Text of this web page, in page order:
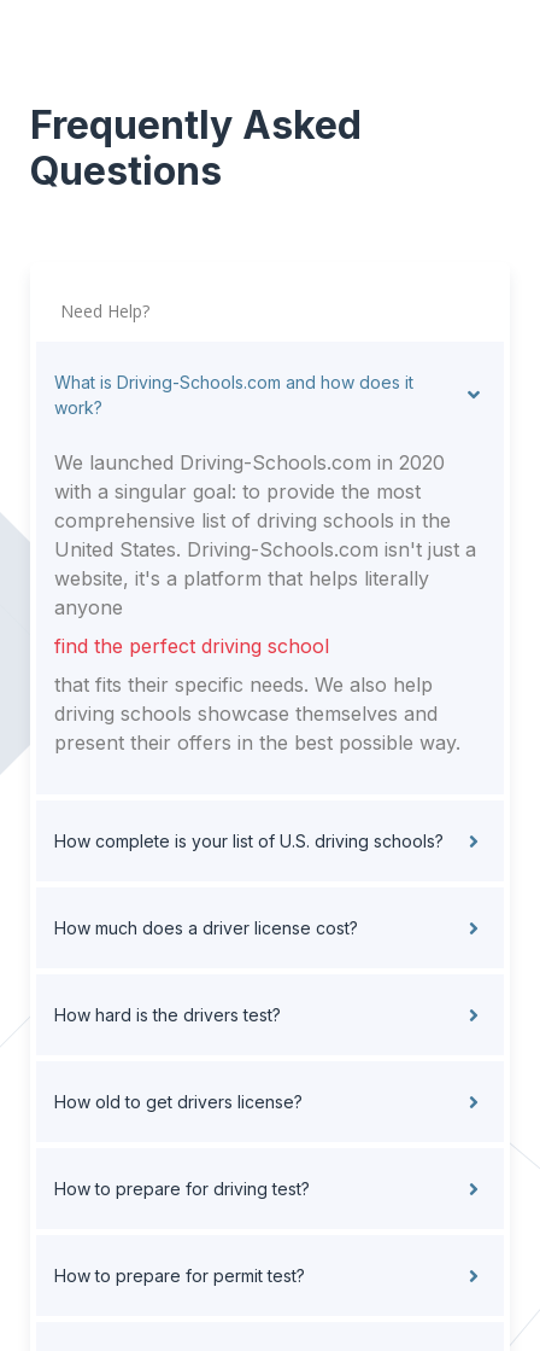
Frequently Asked
Questions
Need Help?
What is Driving-Schools.com and how does it
work?
We launched Driving-Schools.com in 2020
with a singular goal: to provide the most
comprehensive list of driving schools in the
United States. Driving-Schools.com isn't just a
website, it's a platform that helps literally
anyone
find the perfect driving school
that fits their specific needs. We also help
driving schools showcase themselves and
present their offers in the best possible way.
How complete is your list of U.S. driving schools?
How much does a driver license cost?
How hard is the drivers test?
How old to get drivers license?
How to prepare for driving test?
How to prepare for permit test?